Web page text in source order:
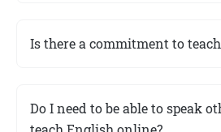
Is there a commitment to
Do I need to be able to speak